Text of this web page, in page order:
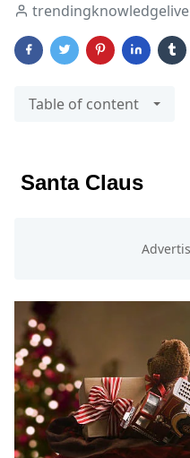
trendingknowledgelive
Table of content
Santa Claus